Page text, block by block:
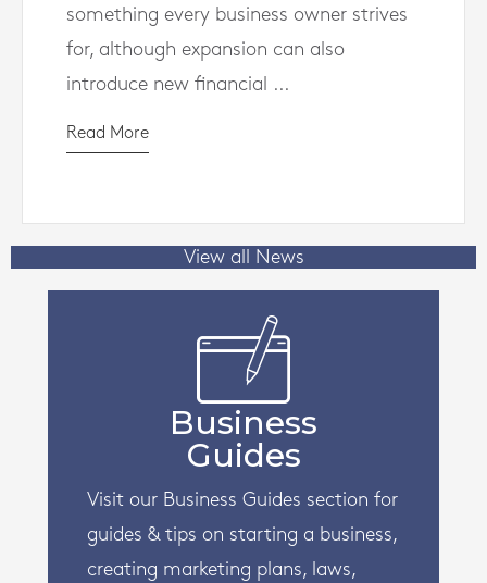
something every business owner strives
for, although expansion can also
introduce new financial ...
Read More
View all News
Business
Guides
Visit our Business Guides section for
guides & tips on starting a business,
creating marketing plans, laws,